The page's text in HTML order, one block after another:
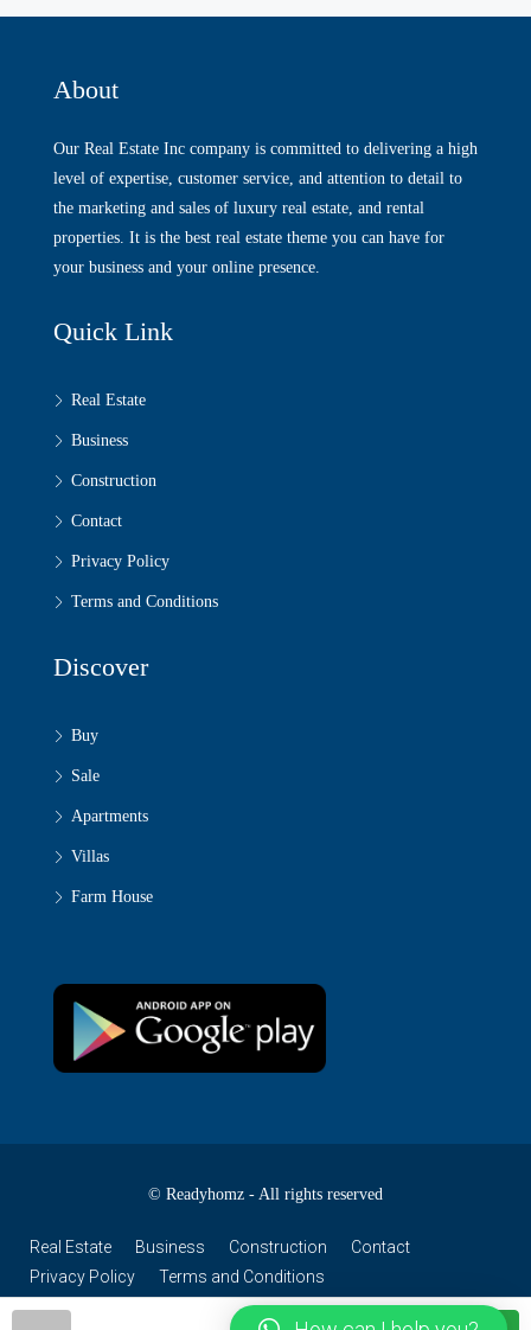
About
Our Real Estate Inc company is committed to delivering a high
level of expertise, customer service, and attention to detail to
the marketing and sales of luxury real estate, and rental
properties. It is the best real estate theme you can have for
your business and your online presence.
Quick Link
Real Estate
Business
Construction
Contact
Privacy Policy
Terms and Conditions
Discover
Buy
Sale
Apartments
Villas
Farm House
© Readyhomz - All rights reserved
Real Estate Business Construction
Contact
Privacy Policy
Terms and Conditions